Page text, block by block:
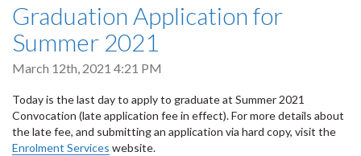
Graduation Application for
Summer 2021
March 12th, 2021 4:21 PM
Today is the last day to apply to graduate at Summer 2021
Convocation (late application fee in effect). For more details about
the late fee, and submitting an application via hard copy, visit the
Enrolment Services website.